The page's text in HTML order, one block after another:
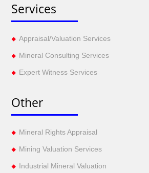
Services
Appraisal/Valuation Services
Mineral Consulting Services
Expert Witness Services
Other
Mineral Rights Appraisal
Mining Valuation Services
Industrial Mineral Valuation